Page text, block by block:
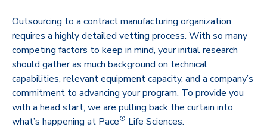
Outsourcing to a contract manufacturing organization
requires a highly detailed vetting process. With so many
competing factors to keep in mind, your initial research
should gather as much background on technical
capabilities, relevant equipment capacity, and a company’s
commitment to advancing your program. To provide you
with a head start, we are pulling back the curtain into
what’s happening at Pace® Life Sciences.